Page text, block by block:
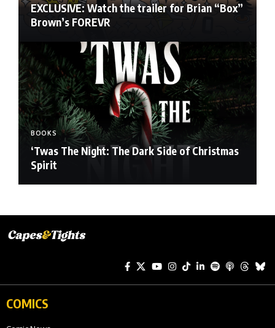
EXCLUSIVE: Watch the trailer for Brian “Box”
Brown’s FOREVR
BOOKS
‘Twas The Night: The Dark Side of Christmas
Spirit
COMICS